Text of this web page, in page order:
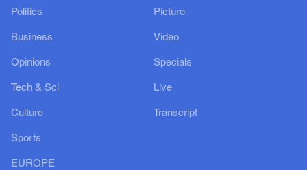
Politics
Business
Opinions
Tech & Sci
Culture
Sports
EUROPE
Picture
Video
Specials
Live
Transcript